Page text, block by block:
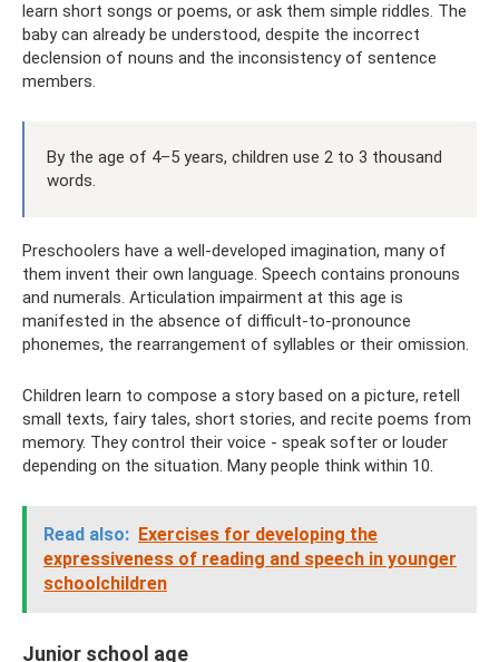
learn short songs or poems, or ask them simple riddles. The
baby can already be understood, despite the incorrect
declension of nouns and the inconsistency of sentence
members.
By the age of 4–5 years, children use 2 to 3 thousand
words.
Preschoolers have a well-developed imagination, many of
them invent their own language. Speech contains pronouns
and numerals. Articulation impairment at this age is
manifested in the absence of difficult-to-pronounce
phonemes, the rearrangement of syllables or their omission.
Children learn to compose a story based on a picture, retell
small texts, fairy tales, short stories, and recite poems from
memory. They control their voice - speak softer or louder
depending on the situation. Many people think within 10.
Read also: Exercises for developing the
expressiveness of reading and speech in younger
schoolchildren
Junior school age